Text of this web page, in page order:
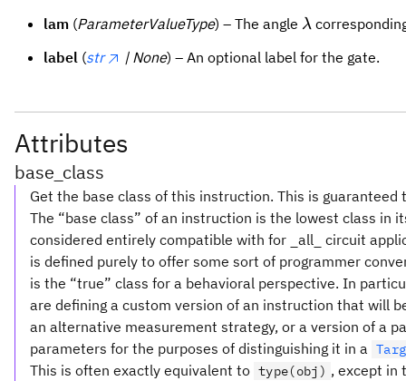
lam (ParameterValueType) – The angle \lambda
λ
label (str | None) – An optional label for the gate.
Attributes
base_class
Get the base class of this instruction. This is
The “base class” of an instruction is the lowest class in
considered entirely compatible with for _all_ circuit
is defined purely to offer some sort of programmer
is the “true” class for a behavioral perspective. In
are defining a custom version of an instruction that will
an alternative measurement strategy, or a version of a
parameters for the purposes of distinguishing it in a
This is often exactly equivalent to type(obj) , except in